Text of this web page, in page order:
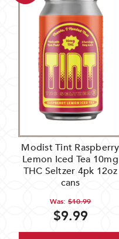
Modist Tint Raspberry
Lemon Iced Tea 10mg
THC Seltzer 4pk 12oz
cans
Was: $10.99
$9.99